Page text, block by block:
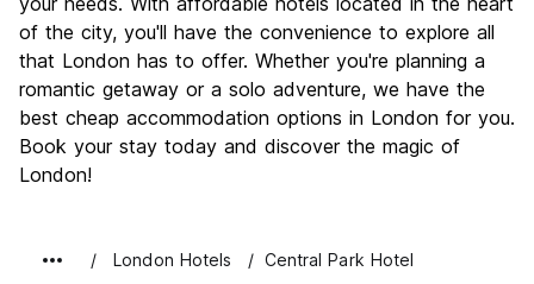
of the city, you'll have the convenience to explore all
that London has to offer. Whether you're planning a
romantic getaway or a solo adventure, we have the
best cheap accommodation options in London for you.
Book your stay today and discover the magic of
London!
London Hotels Central Park Hotel